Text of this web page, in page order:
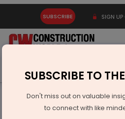
SUBSCRIBE SIGN UP
Latest News Gold Events
Infrastructure Transport
DPR preparation under way for
SUBSCRIBE TO
Don't miss out on valuable
to connect with like